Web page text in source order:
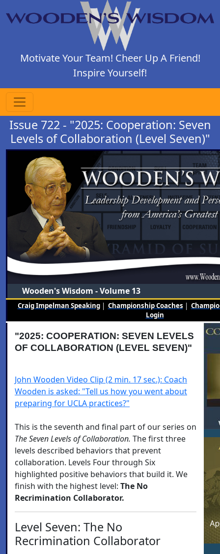
Motivate Your Team! Cheer Up A Friend!
Inspire Yourself!
Issue 722 - "2025: Cooperation: Seven
Levels of Collaboration (Level Seven)"
Wooden's Wisdom - Volume 13
Craig Impelman Speaking| Championship Coaches |
Login
"2025: COOPERATION: SEVEN LEVELS
OF COLLABORATION (LEVEL SEVEN)"
John Wooden Video Clip (2 min. 17 sec.): Coach
Wooden is asked: "Tell us how you went about
preparing for UCLA practices?"
This is the seventh and final part of our series on
The Seven Levels of Collaboration. The first three
levels described behaviors that prevent
collaboration. Levels Four through Six
highlighted positive behaviors that build it. We
finish with the highest level: The No
Recrimination Collaborator.
Level Seven: The No
Recrimination Collaborator